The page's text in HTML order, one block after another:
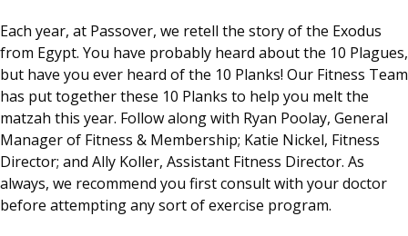
Each year, at Passover, we retell the story of the Exodus
from Egypt. You have probably heard about the 10 Plagues,
but have you ever heard of the 10 Planks! Our Fitness Team
has put together these 10 Planks to help you melt the
matzah this year. Follow along with Ryan Poolay, General
Manager of Fitness & Membership; Katie Nickel, Fitness
Director; and Ally Koller, Assistant Fitness Director. As
always, we recommend you first consult with your doctor
before attempting any sort of exercise program.